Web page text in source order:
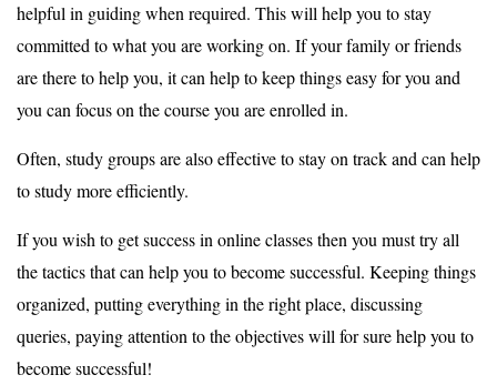
helpful in guiding when required. This will help you to stay
committed to what you are working on. If your family or friends
are there to help you, it can help to keep things easy for you and
you can focus on the course you are enrolled in.
Often, study groups are also effective to stay on track and can help
to study more efficiently.
If you wish to get success in online classes then you must try all
the tactics that can help you to become successful. Keeping things
organized, putting everything in the right place, discussing
queries, paying attention to the objectives will for sure help you to
become successful!